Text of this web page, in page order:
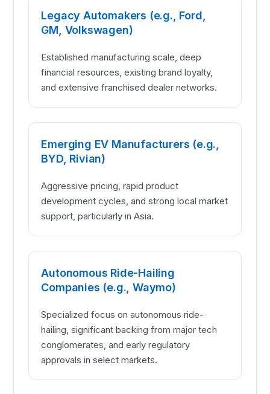
Legacy Automakers (e.g., Ford,
GM, Volkswagen)
Established manufacturing scale, deep
financial resources, existing brand loyalty,
and extensive franchised dealer networks.
Emerging EV Manufacturers (e.g.,
BYD, Rivian)
Aggressive pricing, rapid product
development cycles, and strong local market
support, particularly in Asia.
Autonomous Ride-Hailing
Companies (e.g., Waymo)
Specialized focus on autonomous ride-
hailing, significant backing from major tech
conglomerates, and early regulatory
approvals in select markets.